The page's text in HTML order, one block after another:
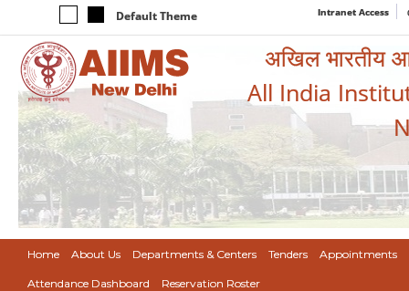
Default Theme Intranet Access
अखिल भारतीय
All India
Home About Us Departments & Centers Tenders Appointments
Attendance Dashboard Reservation Roster